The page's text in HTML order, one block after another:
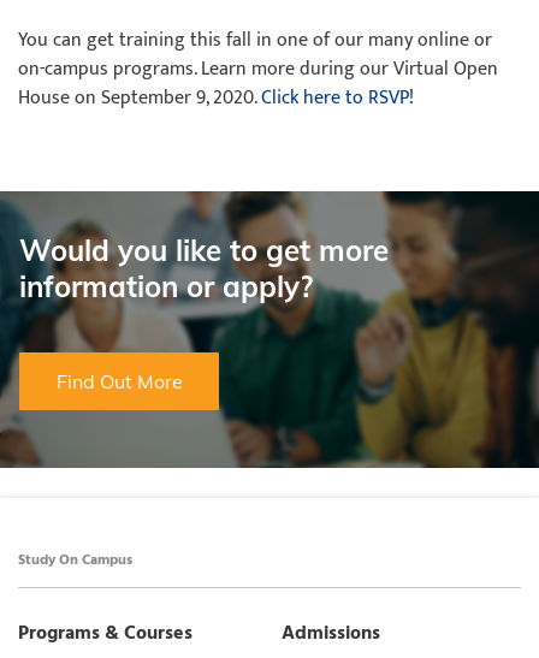
You can get training this fall in one of our many online or
on-campus programs. Learn more during our Virtual Open
House on September 9, 2020.Click here to RSVP!
Would you like to get more
information or apply?
Find Out More
Study On Campus
Programs & Courses Admissions